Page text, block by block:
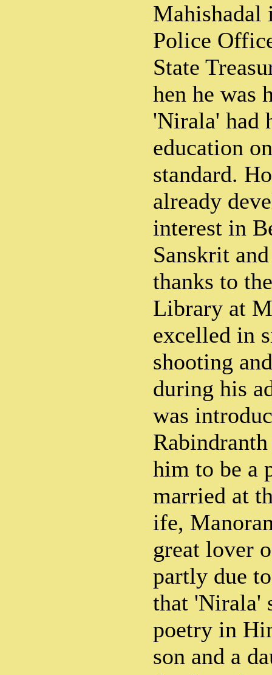
Mahishadal
Police
State
hen he was
'Nirala' had
education
standard.
already
interest in
Sanskrit
thanks to
Library at
excelled in
shooting
during his
was
him to be a
married at
ife,
great lover
partly due
that 'Nirala'
poetry in
son and a